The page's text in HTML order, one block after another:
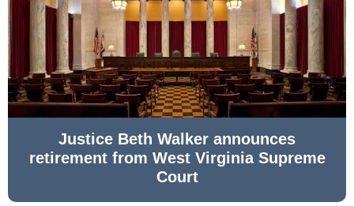
Justice Beth Walker announces
retirement from West Virginia Supreme
Court